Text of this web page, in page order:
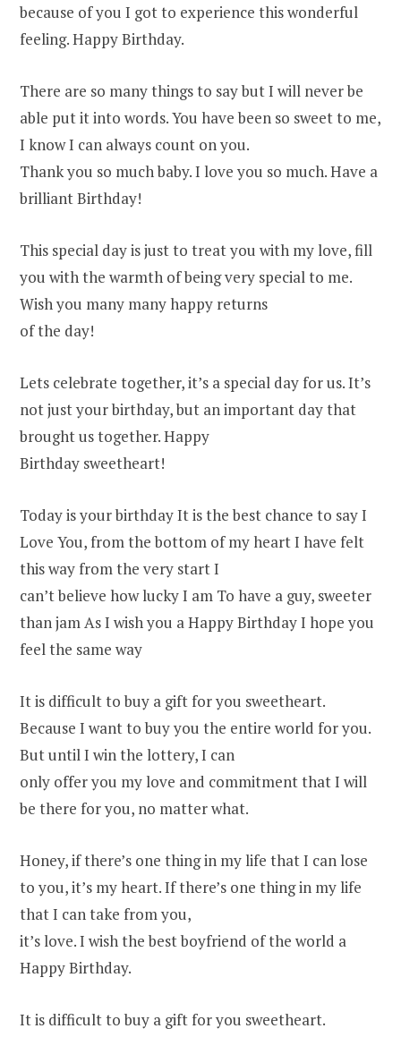
because of you I got to experience this wonderful
feeling. Happy Birthday.
There are so many things to say but I will never be
able put it into words. You have been so sweet to me,
I know I can always count on you.
Thank you so much baby. I love you so much. Have a
brilliant Birthday!
This special day is just to treat you with my love, fill
you with the warmth of being very special to me.
Wish you many many happy returns
of the day!
Lets celebrate together, it’s a special day for us. It’s
not just your birthday, but an important day that
brought us together. Happy
Birthday sweetheart!
Today is your birthday It is the best chance to say I
Love You, from the bottom of my heart I have felt
this way from the very start I
can’t believe how lucky I am To have a guy, sweeter
than jam As I wish you a Happy Birthday I hope you
feel the same way
It is difficult to buy a gift for you sweetheart.
Because I want to buy you the entire world for you.
But until I win the lottery, I can
only offer you my love and commitment that I will
be there for you, no matter what.
Honey, if there’s one thing in my life that I can lose
to you, it’s my heart. If there’s one thing in my life
that I can take from you,
it’s love. I wish the best boyfriend of the world a
Happy Birthday.
It is difficult to buy a gift for you sweetheart.